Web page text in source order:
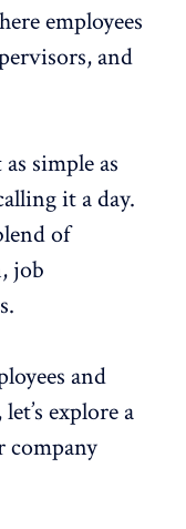
employees
and
simple as
it a day.
of
job
and
explore a
company